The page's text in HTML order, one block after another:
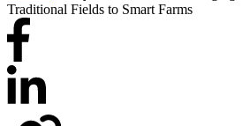
Traditional Fields to Smart Farms